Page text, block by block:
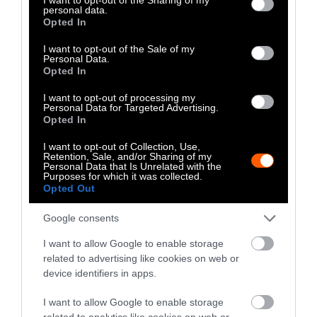
grant or deny consent to Google and its third-party tags to
use your data for below specified purposes in below Google
consent section.
personal data.
Opted In
I want to opt-out of the Sale of my
Personal Data.
Opted In
I want to opt-out of processing my
Personal Data for Targeted Advertising.
Opted In
I want to opt-out of Collection, Use,
Retention, Sale, and/or Sharing of my
Personal Data that Is Unrelated with the
Purposes for which it was collected.
Opted Out
Google consents
I want to allow Google to enable storage
related to advertising like cookies on web or
device identifiers in apps.
I want to allow Google to enable storage
Sentient Media: That’s great to hear. What about
next, what are your plans for the future? What
do you think are going to be most impactful
things you’ll be working on?
Allie Feldman Taylor:In New York City, local
elected officials can only serve a maximum of
thirds of the City Council, in addition to the